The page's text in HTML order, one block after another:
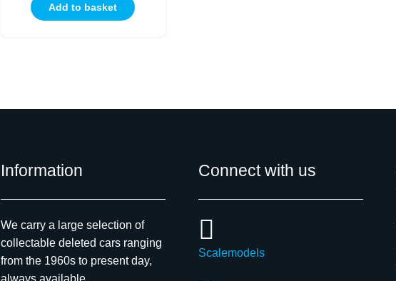
Add to basket
Information
We carry a large selection of
collectable deleted cars ranging
from the 1960s to present day,
always available.
Connect with us
Scalemodels